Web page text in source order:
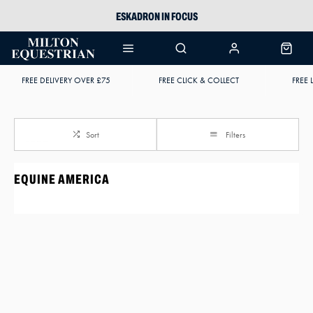
ESKADRON IN FOCUS
ARIAT HARPER H2O
FREE DELIVERY OVER £75 FREE CLICK & COLLECT FREE
Sort Filters
EQUINE AMERICA